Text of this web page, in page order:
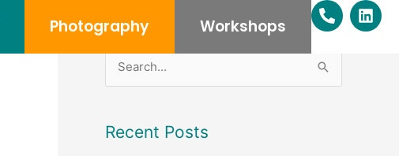
Photography Workshops
P
h
e
-
L
i
rRecent Posts